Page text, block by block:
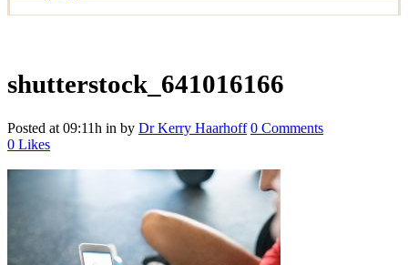
shutterstock_641016166
Posted at 09:11h in by Dr Kerry Haarhoff 0 Comments
0 Likes